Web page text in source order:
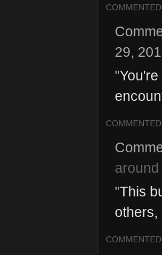
COMMENTED
29,
"
COMMENTED
"This
others,
COMMENTED